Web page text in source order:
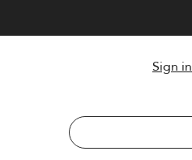
Sign in
Search
Keyword: